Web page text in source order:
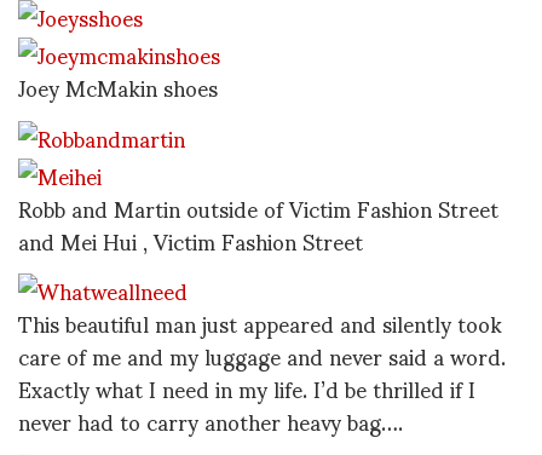
Joey McMakin shoes
Robb and Martin outside of Victim Fashion Street
and Mei Hui , Victim Fashion Street
This beautiful man just appeared and silently took
care of me and my luggage and never said a word.
Exactly what I need in my life. I’d be thrilled if I
never had to carry another heavy bag….